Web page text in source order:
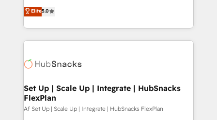
experienced and fully accredited HubSpot Solutions
Partner. 🚀 With 2,750+ HubSpot projects delivered
and 370+ specialists across EMEA, APAC and NAM,
we de-risk complex CRM programmes and
multi-region migrations to AI-powered automation,
scale. 🏆 HubSpot’s CEO called us “the partner of the
future.” Others agree it is proof of trust built through
measurable impact.
Elite5.0
Set Up | Scale Up | Integrate | HubSnacks
FlexPlan
Af Set Up | Scale Up | Integrate | HubSnacks FlexPlan